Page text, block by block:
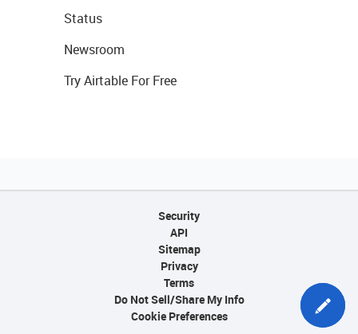
Status
Newsroom
Try Airtable For Free
Security
API
Sitemap
Privacy
Terms
Do Not Sell/Share My Info
Cookie Preferences